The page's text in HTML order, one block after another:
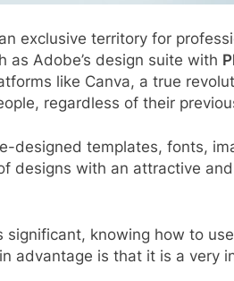
exclusive territory for
as Adobe’s design suite with
like Canva, a true
regardless of their
designed templates, fonts,
designs with an attractive
knowing how to
advantage is that it is a very